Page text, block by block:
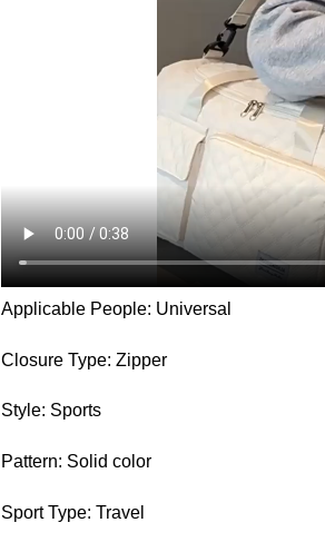
Applicable People: Universal
Closure Type: Zipper
Style: Sports
Pattern: Solid color
Sport Type: Travel